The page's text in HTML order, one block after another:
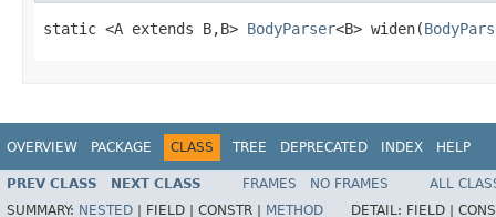
static <A extends B,B> BodyParser<B> widen(
OVERVIEW PACKAGE CLASS TREE DEPRECATED INDEX HELP
PREV CLASS NEXT CLASS FRAMES NO FRAMES
ALL
SUMMARY: NESTED FIELD | CONSTR | METHOD DETAIL: FIELD |